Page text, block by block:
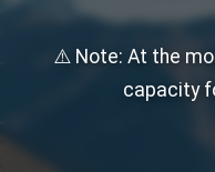
⚠️ Note: At the
capacity